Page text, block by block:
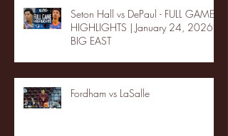
Seton Hall vs DePaul - FULL GAME
HIGHLIGHTS | January 24, 2026 |
BIG EAST
Fordham vs LaSalle